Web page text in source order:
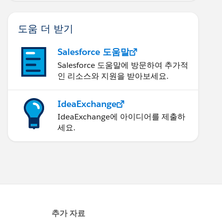
도움 더 받기
Salesforce 도움말
Salesforce 도움말에 방문하여 추가적
인 리소스와 지원을 받아보세요.
IdeaExchange
IdeaExchange에 아이디어를 제출하
세요.